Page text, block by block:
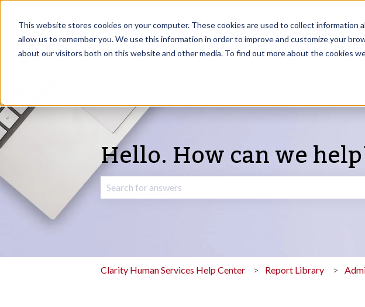
This website stores cookies on your computer. These cookies are used to collect
allow us to remember you. We use this information in order to improve and customize your
about our visitors both on this website and other media. To find out more about the cookies
Hello. How can we
Clarity Human Services Help Center Report Library